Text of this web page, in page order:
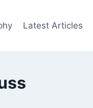
Latest Articles